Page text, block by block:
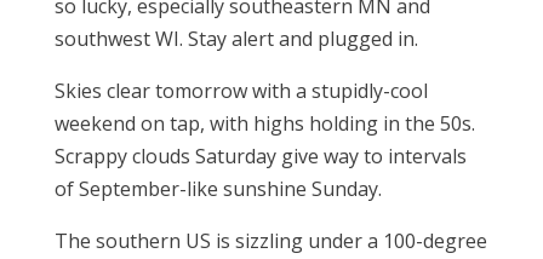
so lucky, especially southeastern MN and
southwest WI. Stay alert and plugged in.
Skies clear tomorrow with a stupidly-cool
weekend on tap, with highs holding in the 50s.
Scrappy clouds Saturday give way to intervals
of September-like sunshine Sunday.
The southern US is sizzling under a 100-degree